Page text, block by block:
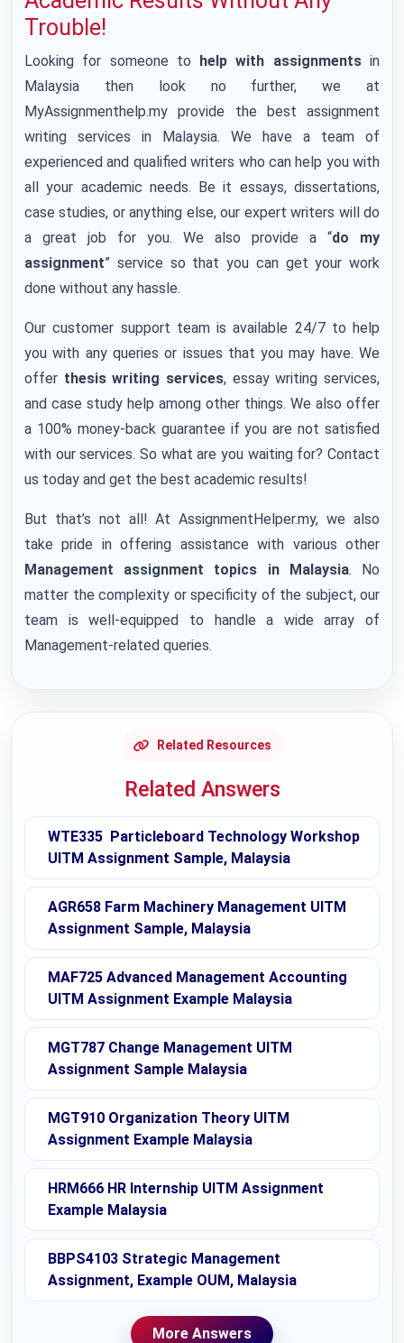
Trouble!
Looking for someone to help with assignmentsin
Malaysia then look no further, we at
MyAssignmenthelp.my provide the best assignment
writing services in Malaysia. We have a team of
experienced and qualified writers who can help you with
all your academic needs. Be it essays, dissertations,
case studies, or anything else, our expert writers will do
a great job for you. We also provide a “do my
assignment” service so that you can get your work
done without any hassle.
Our customer support team is available 24/7 to help
you with any queries or issues that you may have. We
offer thesis writing services, essay writing services,
and case study help among other things. We also offer
a 100% money-back guarantee if you are not satisfied
with our services. So what are you waiting for? Contact
us today and get the best academic results!
But that’s not all! At AssignmentHelper.my, we also
take pride in offering assistance with various other
Management assignment topics in Malaysia. No
matter the complexity or specificity of the subject, our
team is well-equipped to handle a wide array of
Management-related queries.
Related Resources
Related Answers
WTE335 Particleboard Technology Workshop
UITM Assignment Sample, Malaysia
AGR658 Farm Machinery Management UITM
Assignment Sample, Malaysia
MAF725 Advanced Management Accounting
UITM Assignment Example Malaysia
MGT787 Change Management UITM
Assignment Sample Malaysia
MGT910 Organization Theory UITM
Assignment Example Malaysia
HRM666 HR Internship UITM Assignment
Example Malaysia
BBPS4103 Strategic Management
Assignment, Example OUM, Malaysia
More Answers